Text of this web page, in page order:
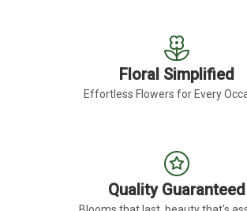
Floral Simplified
Effortless Flowers for Every
Quality Guaranteed